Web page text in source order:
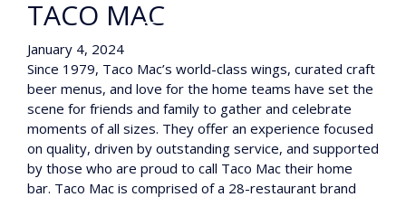
TACO MAC
January 4, 2024
Since 1979, Taco Mac’s world-class wings, curated craft
beer menus, and love for the home teams have set the
scene for friends and family to gather and celebrate
moments of all sizes. They offer an experience focused
on quality, driven by outstanding service, and supported
by those who are proud to call Taco Mac their home
bar. Taco Mac is comprised of a 28-restaurant brand